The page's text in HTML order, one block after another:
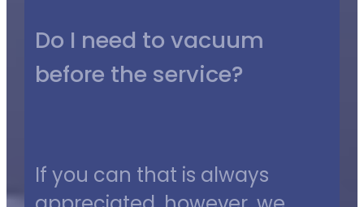
Do I need to vacuum
before the service?
If you can that is always